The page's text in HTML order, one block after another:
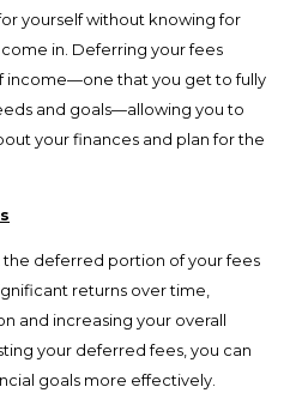
yourself without knowing for
in. Deferring your fees
income—one that you get to fully
and goals—allowing you to
your finances and plan for the
the deferred portion of your fees
returns over time,
and increasing your overall
your deferred fees, you can
goals more effectively.